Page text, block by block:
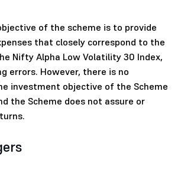
of the scheme is to provide
that closely correspond to the
Nifty Alpha Low Volatility 30 Index,
errors. However, there is no
investment objective of the Scheme
the Scheme does not assure or